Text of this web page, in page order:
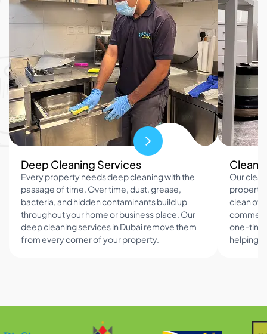
Deep Cleaning Services
Every property needs deep cleaning with the
passage of time. Over time, dust, grease,
bacteria, and hidden contaminants build up
throughout your home or business place. Our
deep cleaning services in Dubai remove them
from every corner of your property.
Our
property
clean
one-time
helping